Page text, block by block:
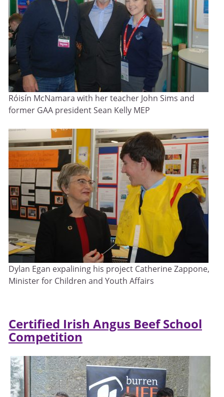
Róisín McNamara with her teacher John Sims and
former GAA president Sean Kelly MEP
Dylan Egan expalining his project Catherine Zappone,
Minister for Children and Youth Affairs
Certified Irish Angus Beef School
Competition